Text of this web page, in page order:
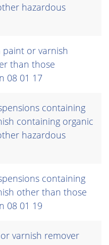
hazardous
paint or varnish
than those
08 01 17
containing
containing organic
hazardous
containing
other than those
08 01 19
varnish remover